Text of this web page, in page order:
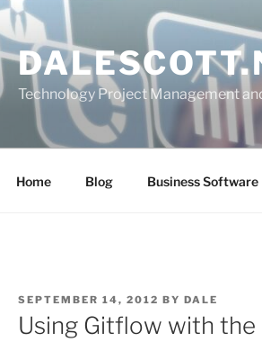
Technology Project Management
Home Blog Business Software
POSTED
ON
SEPTEMBER 14, 2012 BY DALE
Using Gitflow with the